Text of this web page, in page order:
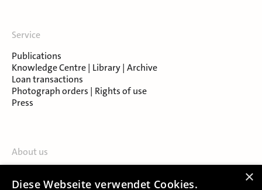
Service
Publications
Knowledge Centre | Library | Archive
Loan transactions
Photograph orders | Rights of use
Press
About us
About Salzburg Museum
×
Diese Webseite verwendet Cookies.